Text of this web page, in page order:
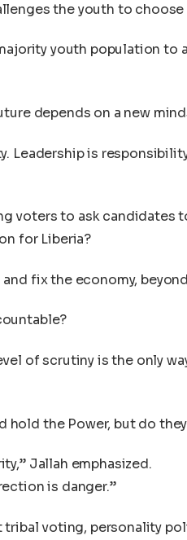
the youth to
youth population to
depends on a new
Leadership is
voters to ask candidates
for Liberia?
fix the economy,
of scrutiny is the only
hold the Power, but do
Jallah emphasized.
is danger.”
voting, personality